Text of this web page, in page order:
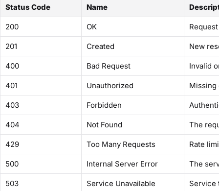
Status Code Name
200 OK
201 Created New
400 Bad Request Invalid
401 Unauthorized Missing
403 Forbidden
404 Not Found The
429 Too Many Requests Rate
500 Internal Server Error The
503 Service Unavailable Service